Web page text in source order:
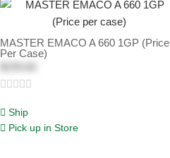
MASTER EMACO A 660 1GP (Price
Per Case)
Ship
Pick up in Store